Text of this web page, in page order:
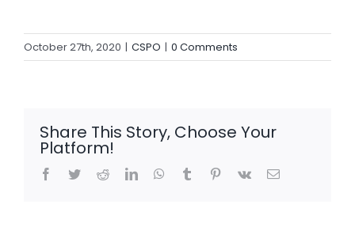
October 27th, 2020 | CSPO | 0 Comments
Share This Story, Choose Your
Platform!
Facebook
TwitterRedditLinkedInWhatsApp
Tumblr Pinterest
Vk Email